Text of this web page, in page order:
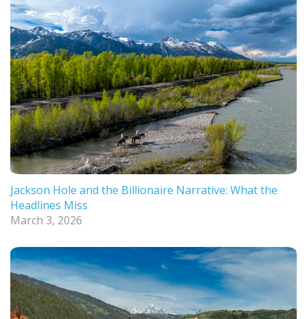
Jackson Hole and the Billionaire Narrative: What the
Headlines Miss
March 3, 2026